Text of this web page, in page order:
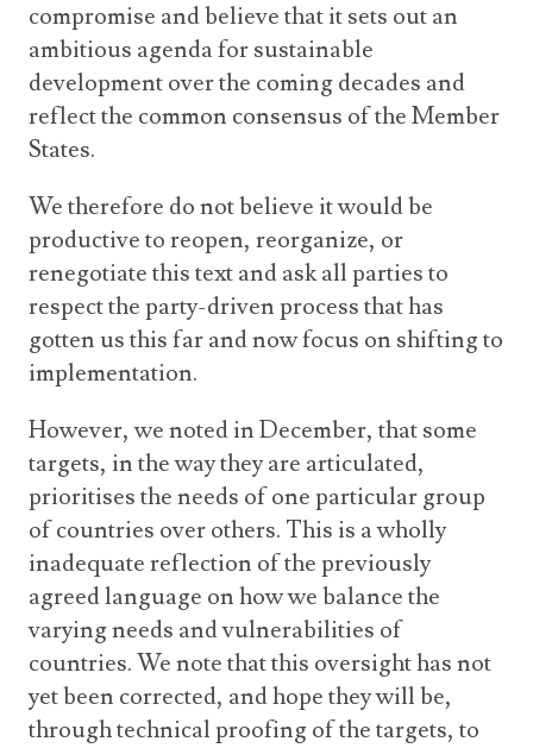
compromise and believe that it sets out an
ambitious agenda for sustainable
development over the coming decades and
reflect the common consensus of the Member
States.
We therefore do not believe it would be
productive to reopen, reorganize, or
renegotiate this text and ask all parties to
respect the party-driven process that has
gotten us this far and now focus on shifting to
implementation.
However, we noted in December, that some
targets, in the way they are articulated,
prioritises the needs of one particular group
of countries over others. This is a wholly
inadequate reflection of the previously
agreed language on how we balance the
varying needs and vulnerabilities of
countries. We note that this oversight has not
yet been corrected, and hope they will be,
through technical proofing of the targets, to